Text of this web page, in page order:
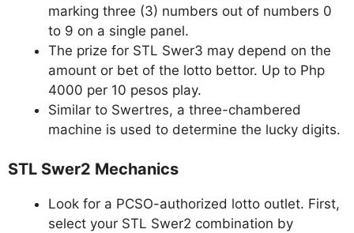
marking three (3) numbers out of numbers 0
to 9 on a single panel.
The prize for STL Swer3 may depend on the
amount or bet of the lotto bettor. Up to Php
4000 per 10 pesos play.
Similar to Swertres, a three-chambered
machine is used to determine the lucky digits.
STL Swer2 Mechanics
Look for a PCSO-authorized lotto outlet. First,
select your STL Swer2 combination by